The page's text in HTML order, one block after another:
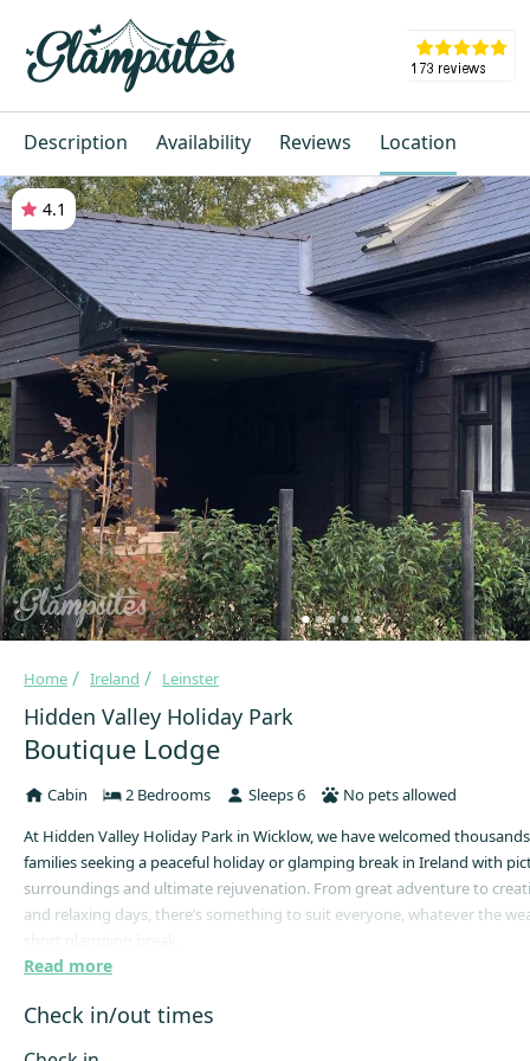
Description Availability Reviews Location
4.1
Home Ireland Leinster
Hidden Valley Holiday Park
Boutique Lodge
Cabin 2 Bedrooms Sleeps 6
No pets allowed
At Hidden Valley Holiday Park in Wicklow, we have welcomed
families seeking a peaceful holiday or glamping break in Ireland with
surroundings and ultimate rejuvenation. From great adventure to
and relaxing days, there’s something to suit everyone, whatever the
Our Boutique Lodges can accommodate up to 6 people (2 adults and 4
provide a safe and comfortable alternative to camping! This lodge
double beds, a kitchenette, dining table, modern bathroom and central
note, this lodge is for a single family (two families not permitted).
Read more
Check in/out times